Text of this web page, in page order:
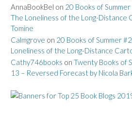
AnnaBookBel on 20 Books of
The Loneliness of the Long-Distance
Tomine
Calmgrove on 20 Books of Summer
Loneliness of the Long-Distance
Cathy746books on Twenty Books of
13 – Reversed Forecast by Nicola